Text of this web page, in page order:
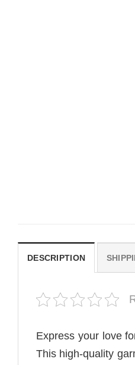
DESCRIPTION
Express your love
This high-quality